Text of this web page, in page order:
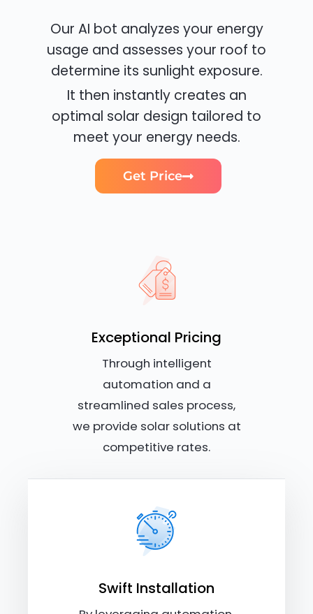
Our AI bot analyzes your energy
usage and assesses your roof to
determine its sunlight exposure.
It then instantly creates an
optimal solar design tailored to
meet your energy needs.
Get Price
Exceptional Pricing
Through intelligent
automation and a
streamlined sales process,
we provide solar solutions at
competitive rates.
Swift Installation